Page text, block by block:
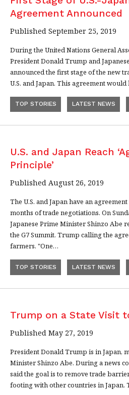
Agreement Announced
Published September 25, 2019
During the United Nations General
President Donald Trump and
announced the first stage of the new
U.S. and Japan. This agreement
TOP STORIES LATEST NEWS
U.S. and Japan Reach
Principle’
Published August 26, 2019
The U.S. and Japan have an
months of trade negotiations. On
Japanese Prime Minister Shinzo Abe
the G7 Summit. Trump calling the
farmers. "One…
TOP STORIES LATEST NEWS
Trump on a State Visit
Published May 27, 2019
President Donald Trump is in Japan,
Minister Shinzo Abe. During a news
said the goal is to remove trade
footing with other countries in Japan.